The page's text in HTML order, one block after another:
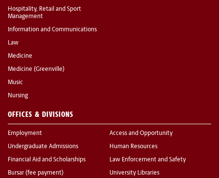
Hospitality, Retail and Sport
Management
Information and Communications
Law
Medicine
Medicine (Greenville)
Music
Nursing
OFFICES & DIVISIONS
Employment
Undergraduate Admissions
Financial Aid and Scholarships
Bursar (fee payment)
Access and Opportunity
Human Resources
Law Enforcement and Safety
University Libraries